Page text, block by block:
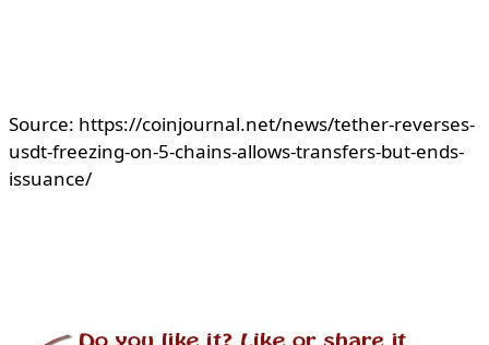
Source: https://coinjournal.net/news/tether-reverses-
usdt-freezing-on-5-chains-allows-transfers-but-ends-
issuance/